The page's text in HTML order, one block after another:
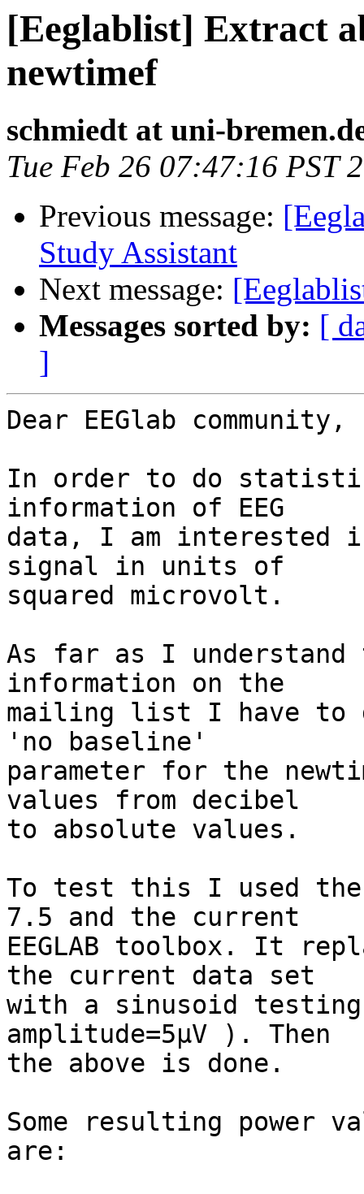
[Eeglablist] Extract
newtimef
schmiedt at uni-
Tue Feb 26 07:47:16 PST
Previous message:
Study Assistant
Next message:
Messages sorted by: [
]
Dear EEGlab community,
In order to do
information of EEG
data, I am interested
signal in units of
squared microvolt.
As far as I understand
information on the
mailing list I have to
'no baseline'
parameter for the
values from decibel
to absolute values.
To test this I used the
7.5 and the current
EEGLAB toolbox. It
the current data set
with a sinusoid testing
amplitude=5µV ). Then
the above is done.
Some resulting power
are: